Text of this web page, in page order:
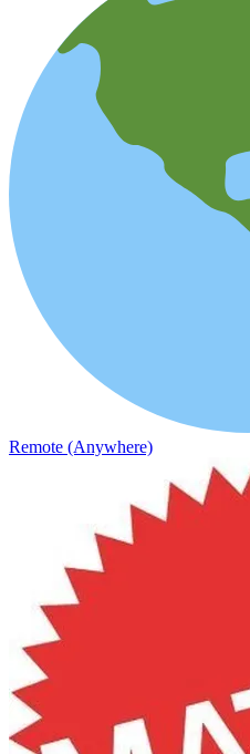
Remote (Anywhere)